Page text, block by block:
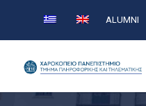
ALUMNI